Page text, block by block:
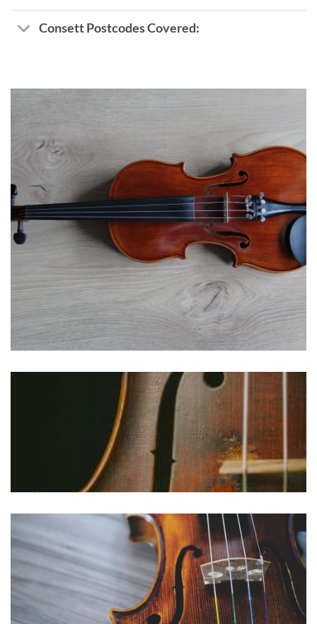
Consett Postcodes Covered: